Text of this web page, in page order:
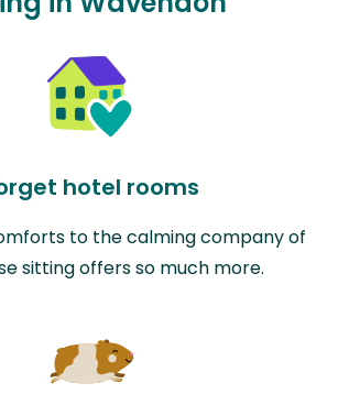
hotel rooms
to the calming company of
sitting offers so much more.